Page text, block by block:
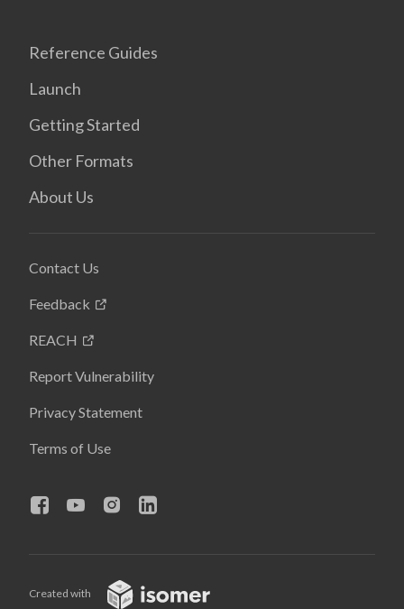
Reference Guides
Launch
Getting Started
Other Formats
About Us
Contact Us
Feedback
REACH
Report Vulnerability
Privacy Statement
Terms of Use
Created with